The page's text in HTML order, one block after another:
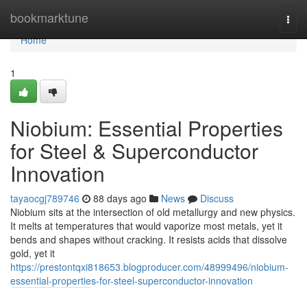
bookmarktune
Home
Home
1
Niobium: Essential Properties
for Steel & Superconductor
Innovation
tayaocgj789746 88 days ago News
Discuss
Niobium sits at the intersection of old metallurgy and new physics.
It melts at temperatures that would vaporize most metals, yet it
bends and shapes without cracking. It resists acids that dissolve
gold, yet it
https://prestontqxi818653.blogproducer.com/48999496/niobium-
essential-properties-for-steel-superconductor-innovation